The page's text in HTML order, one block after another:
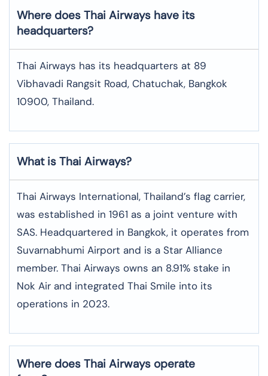
Where does Thai Airways have its
headquarters?
Thai Airways has its headquarters at 89
Vibhavadi Rangsit Road, Chatuchak, Bangkok
10900, Thailand.
What is Thai Airways?
Thai Airways International, Thailand’s flag carrier,
was established in 1961 as a joint venture with
SAS. Headquartered in Bangkok, it operates from
Suvarnabhumi Airport and is a Star Alliance
member. Thai Airways owns an 8.91% stake in
Nok Air and integrated Thai Smile into its
operations in 2023.
Where does Thai Airways operate